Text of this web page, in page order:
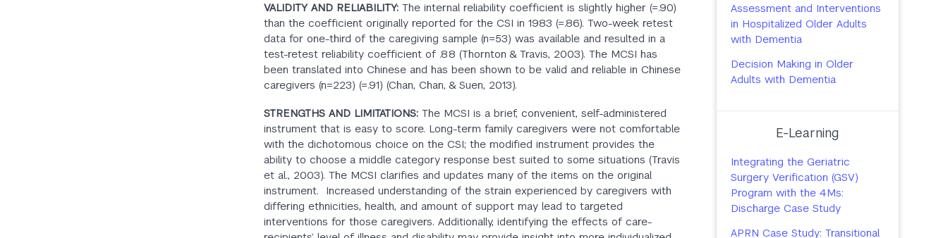
VALIDITY AND RELIABILITY: The internal reliability coefficient is slightly higher (=.90)
than the coefficient originally reported for the CSI in 1983 (=.86). Two-week retest
data for one-third of the caregiving sample (n=53) was available and resulted in a
test-retest reliability coefficient of .88 (Thornton & Travis, 2003). The MCSI has
been translated into Chinese and has been shown to be valid and reliable in Chinese
caregivers (n=223) (=.91) (Chan, Chan, & Suen, 2013).
STRENGTHS AND LIMITATIONS: The MCSI is a brief, convenient, self-administered
instrument that is easy to score. Long-term family caregivers were not comfortable
with the dichotomous choice on the CSI; the modified instrument provides the
ability to choose a middle category response best suited to some situations (Travis
et al., 2003). The MCSI clarifies and updates many of the items on the original
instrument. Increased understanding of the strain experienced by caregivers with
differing ethnicities, health, and amount of support may lead to targeted
interventions for those caregivers. Additionally, identifying the effects of care-
Assessment and Interventions
in Hospitalized Older Adults
with Dementia
Decision Making in Older
Adults with Dementia
E-Learning
Integrating the Geriatric
Surgery Verification (GSV)
Program with the 4Ms:
Discharge Case Study
APRN Case Study: Transitional